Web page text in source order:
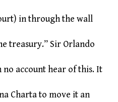
in through the wall
treasury.” Sir Orlando
account hear of this. It
Charta to move it an